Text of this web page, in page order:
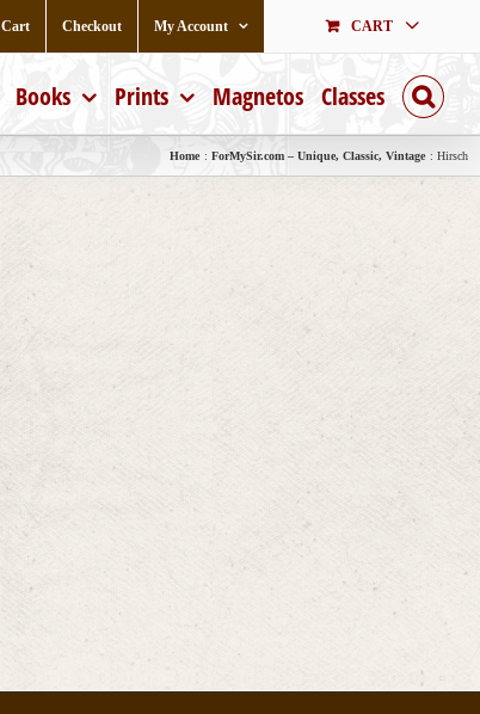
Cart Checkout My Account CART
Books Prints Magnetos Classes
Home ForMySir.com – Unique, Classic, Vintage Hirsch